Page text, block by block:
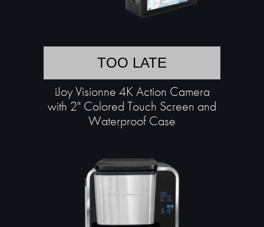
TOO LATE
iJoy Visionne 4K Action Camera
with 2" Colored Touch Screen and
Waterproof Case